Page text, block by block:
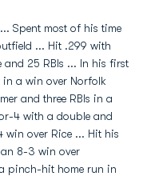
Spent most of his time
... Hit .299 with
and 25 RBIs ... In his first
a win over Norfolk
and three RBIs in a
4 with a double and
win over Rice ... Hit his
8-3 win over
pinch-hit home run in